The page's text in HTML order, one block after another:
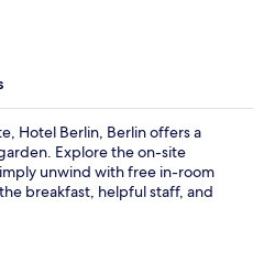
Hotel Berlin, Berlin offers a
Explore the on-site
unwind with free in-room
breakfast, helpful staff, and